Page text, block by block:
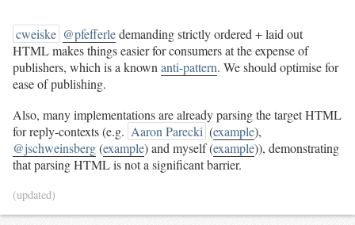
cweiske @pfefferledemanding strictly ordered + laid out
HTML makes things easier for consumers at the expense of
publishers, which is a known anti-pattern. We should optimise for
ease of publishing.
Also, many implementations are already parsing the target HTML
for reply-contexts (e.g. Aaron Parecki (example),
@jschweinsberg(example) and myself (example)), demonstrating
that parsing HTML is not a significant barrier.
(updated)